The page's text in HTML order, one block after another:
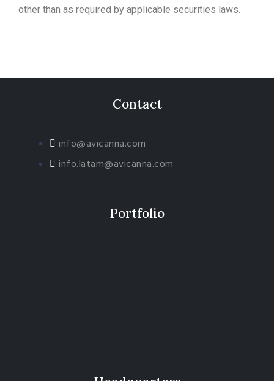
other than as required by applicable securities laws.
Contact
info@avicanna.com
info.latam@avicanna.com​
Portfolio